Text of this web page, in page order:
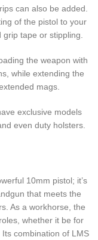
can also be added.
of the pistol to your
tape or stippling.
the weapon with
while extending the
mags.
exclusive models
even duty holsters.
10mm pistol; it’s
that meets the
As a workhorse, the
whether it be for
combination of LMS